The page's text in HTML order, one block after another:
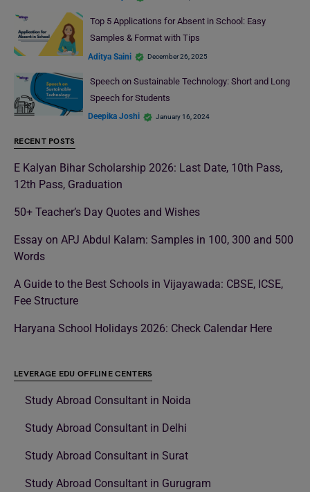
Top 5 Applications for Absent in School: Easy
Samples & Format with Tips
Aditya Saini December 26, 2025
Speech on Sustainable Technology: Short and Long
Speech for Students
Deepika Joshi January 16, 2024
RECENT POSTS
E Kalyan Bihar Scholarship 2026: Last Date, 10th Pass,
12th Pass, Graduation
50+ Teacher’s Day Quotes and Wishes
Essay on APJ Abdul Kalam: Samples in 100, 300 and 500
Words
A Guide to the Best Schools in Vijayawada: CBSE, ICSE,
Fee Structure
Haryana School Holidays 2026: Check Calendar Here
LEVERAGE EDU OFFLINE CENTERS
Study Abroad Consultant in Noida
Study Abroad Consultant in Delhi
Study Abroad Consultant in Surat
Study Abroad Consultant in Gurugram